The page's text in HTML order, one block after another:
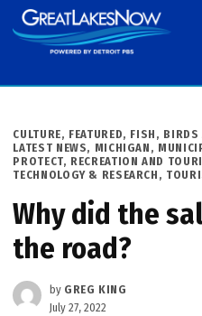
Skip
to
POSTED
IN
CULTURE, FEATURED, FISH, BIRDS
LATEST NEWS, MICHIGAN ,
PROTECT, RECREATION AND
TECHNOLOGY & RESEARCH ,
Why did the
the road?
by GREG KING
July 27, 2022